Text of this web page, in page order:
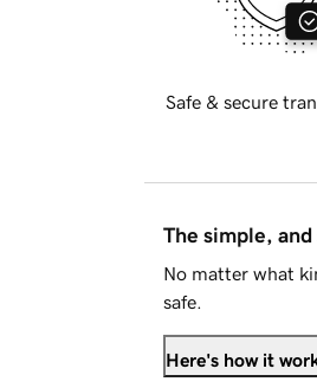
Safe & secure
The simple,
No matter what
safe.
Here's how it